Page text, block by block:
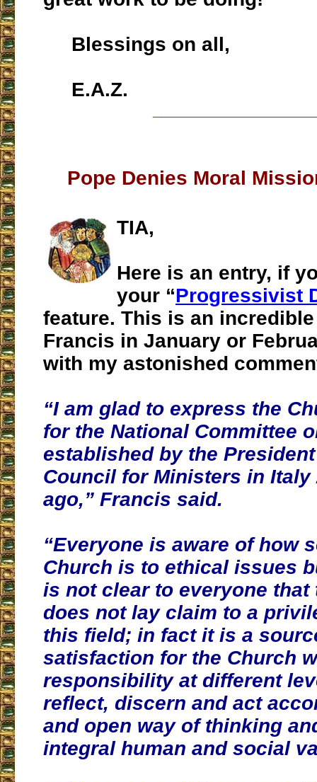
Blessings on all,
E.A.Z.
Pope Denies Moral
TIA,
Here is an entry, if
your “Progressivist
feature. This is an
Francis in January or
with my astonished
“I am glad to express the
for the National Committee
established by the
Council for Ministers in Italy
ago,” Francis said.
“Everyone is aware of how
Church is to ethical issues
is not clear to everyone that
does not lay claim to a
this field; in fact it is a
satisfaction for the Church
responsibility at different
reflect, discern and act
and open way of thinking
integral human and social